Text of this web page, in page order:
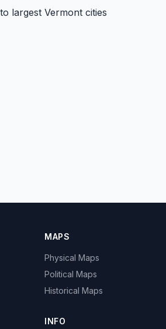
largest Vermont cities
MAPS
Physical Maps
Political Maps
Historical Maps
INFO